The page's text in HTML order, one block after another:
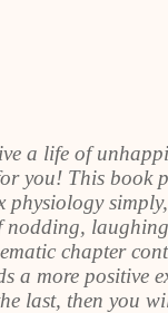
a life of
you! This book
physiology
chapter
a more positive
last, then you